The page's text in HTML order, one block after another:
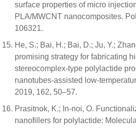
surface properties of micro
PLA/MWCNT nanocomposites.
106321.
He, S.; Bai, H.; Bai, D.; Ju, Y.;
promising strategy for fabricating
stereocomplex-type polylactide
nanotubes-assisted low-
2019, 162, 50–57.
Prasitnok, K.; In-noi, O.
nanofillers for polylactide: